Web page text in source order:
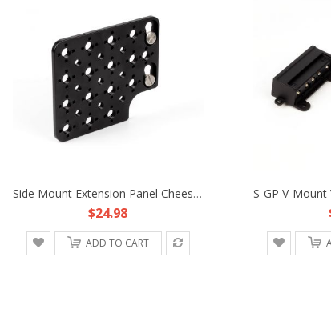
Side Mount Extension Panel Cheese Plate Fr ARRI Alexa Mini MiniLF Camera TR RX
$24.98
ADD TO CART